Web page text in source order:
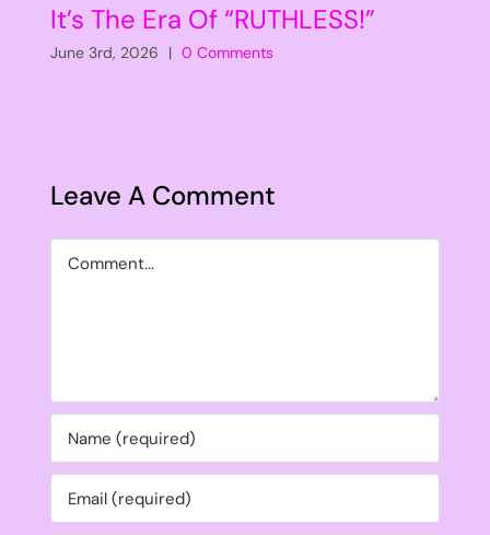
It’s The Era Of “RUTHLESS!”
June 3rd, 2026 | 0 Comments
Leave A Comment
Comment